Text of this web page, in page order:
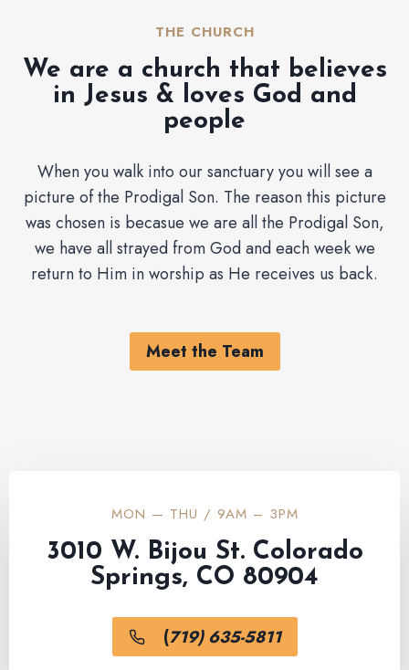
THE CHURCH​
We are a church that believes
in Jesus & loves God and
people
When you walk into our sanctuary you will see a
picture of the Prodigal Son. The reason this picture
was chosen is becasue we are all the Prodigal Son,
we have all strayed from God and each week we
return to Him in worship as He receives us back.
Meet the Team
MON — THU / 9AM – 3PM
3010 W. Bijou St. Colorado
Springs, CO 80904
(719) 635-5811